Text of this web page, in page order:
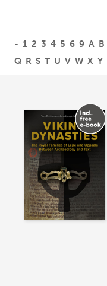
- 1 2 3 4 5 6 9 A B
Q R S T U V W X Y